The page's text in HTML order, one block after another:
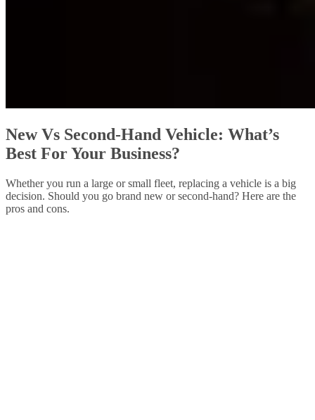
New Vs Second-Hand Vehicle: What’s
Best For Your Business?
Whether you run a large or small fleet, replacing a vehicle is a big
decision. Should you go brand new or second-hand? Here are the
pros and cons.